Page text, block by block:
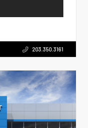
203.350.3161